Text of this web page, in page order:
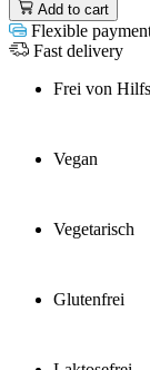
Add to cart
Flexible
Fast delivery
Frei von
Vegan
Vegetarisch
Glutenfrei